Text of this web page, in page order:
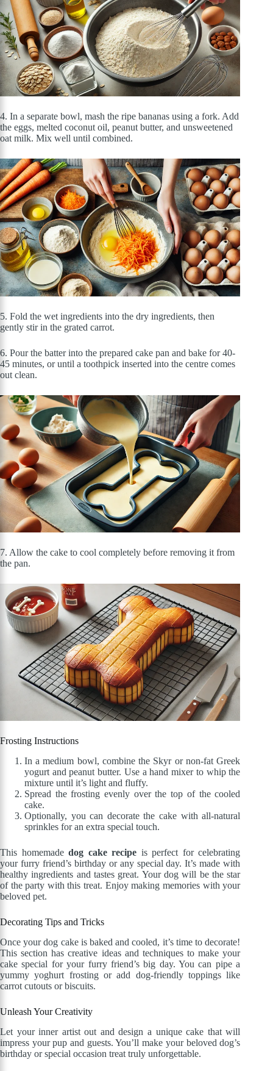
4. In a separate bowl, mash the ripe bananas using a fork. Add
the eggs, melted coconut oil, peanut butter, and unsweetened
oat milk. Mix well until combined.
5. Fold the wet ingredients into the dry ingredients, then
gently stir in the grated carrot.
6. Pour the batter into the prepared cake pan and bake for 40-
45 minutes, or until a toothpick inserted into the centre comes
out clean.
7. Allow the cake to cool completely before removing it from
the pan.
Frosting Instructions
In a medium bowl, combine the Skyr or non-fat Greek
yogurt and peanut butter. Use a hand mixer to whip the
mixture until it’s light and fluffy.
Spread the frosting evenly over the top of the cooled
cake.
Optionally, you can decorate the cake with all-natural
sprinkles for an extra special touch.
This homemadedog cake recipe is perfect for celebrating
your furry friend’s birthday or any special day. It’s made with
healthy ingredients and tastes great. Your dog will be the star
of the party with this treat. Enjoy making memories with your
beloved pet.
Decorating Tips and Tricks
Once your dog cake is baked and cooled, it’s time to decorate!
This section has creative ideas and techniques to make your
cake special for your furry friend’s big day. You can pipe a
yummy yoghurt frosting or add dog-friendly toppings like
carrot cutouts or biscuits.
Unleash Your Creativity
Let your inner artist out and design a unique cake that will
impress your pup and guests. You’ll make your beloved dog’s
birthday or special occasion treat truly unforgettable.